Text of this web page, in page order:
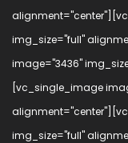
img_size="full"
image="3436"
[vc_single_image
img_size="full"